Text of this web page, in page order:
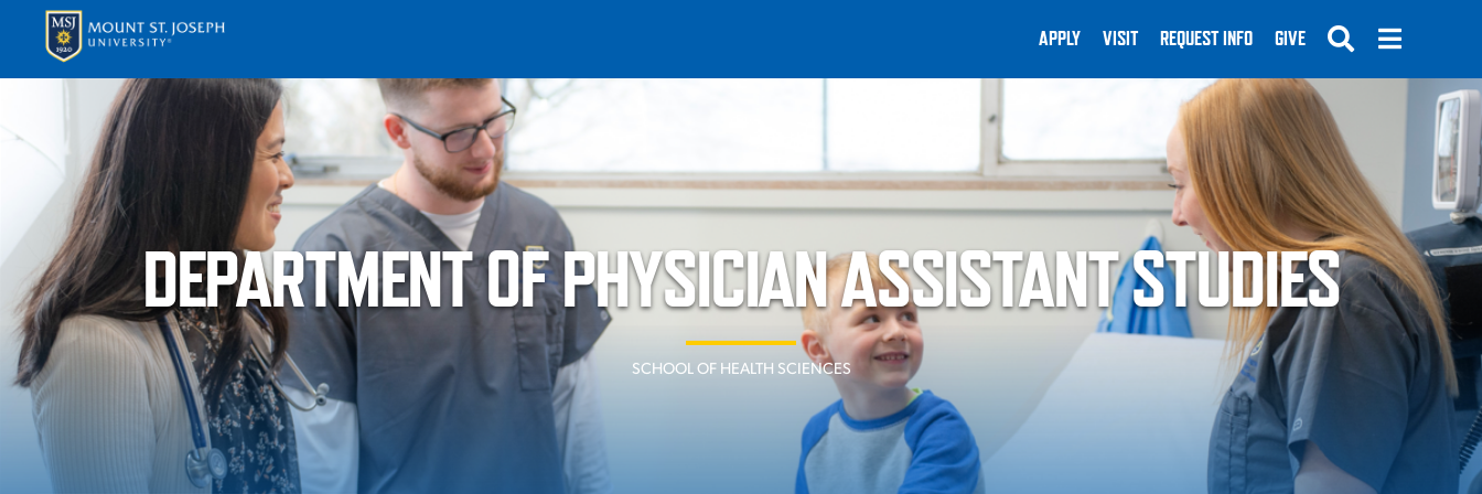
APPLY VISIT REQUEST INFO GIVE NEWS & EVENTS
SUBMIT
ABOUT THE MOUNT
ACADEMICS
Quick Links
MAJORS
APPLY VISIT REQUEST INFO GIVE
DEPARTMENT OF PHYSICIAN ASSISTANT STUDIES
SCHOOL OF HEALTH SCIENCES